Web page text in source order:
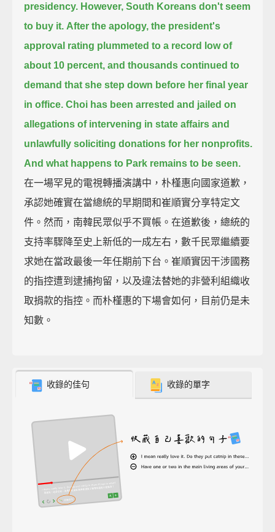
presidency. However, South Koreans don't seem
to buy it. After the apology, the president's
approval rating plummeted to a record low of
about 10 percent, and thousands continued to
demand that she step down before her final year
in office. Choi has been arrested and jailed on
allegations of intervening in state affairs and
unlawfully soliciting donations for her nonprofits.
And what happens to Park remains to be seen.
在一場罕見的電視轉播演講中，朴槿惠向國家道歉，
承認她確實在當總統的早期間和崔順實分享特定文
件。然而，南韓民眾似乎不買帳。在道歉後，總統的
支持率驟降至史上新低的一成左右，數千民眾繼續要
求她在當政最後一年任期前下台。崔順實因干涉國務
的指控遭到逮捕拘留，以及違法替她的非營利組織收
取捐款的指控。而朴槿惠的下場會如何，目前仍是未
知數。
收錄的佳句 收錄的單字